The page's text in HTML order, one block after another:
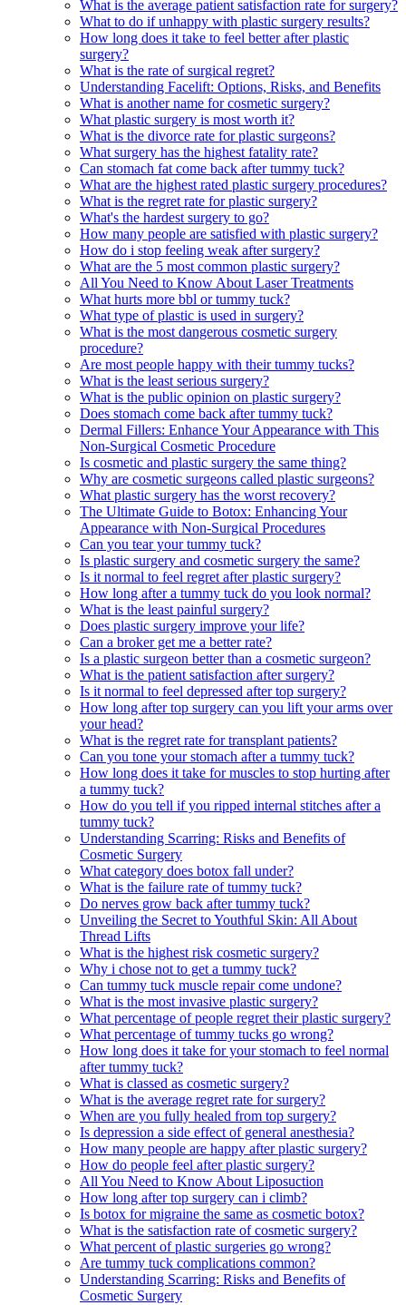
What is the average patient satisfaction rate for surgery?
What to do if unhappy with plastic surgery results?
How long does it take to feel better after plastic
surgery?
What is the rate of surgical regret?
Understanding Facelift: Options, Risks, and Benefits
What is another name for cosmetic surgery?
What plastic surgery is most worth it?
What is the divorce rate for plastic surgeons?
What surgery has the highest fatality rate?
Can stomach fat come back after tummy tuck?
What are the highest rated plastic surgery procedures?
What is the regret rate for plastic surgery?
What's the hardest surgery to go?
How many people are satisfied with plastic surgery?
How do i stop feeling weak after surgery?
What are the 5 most common plastic surgery?
All You Need to Know About Laser Treatments
What hurts more bbl or tummy tuck?
What type of plastic is used in surgery?
What is the most dangerous cosmetic surgery
procedure?
Are most people happy with their tummy tucks?
What is the least serious surgery?
What is the public opinion on plastic surgery?
Does stomach come back after tummy tuck?
Dermal Fillers: Enhance Your Appearance with This
Non-Surgical Cosmetic Procedure
Is cosmetic and plastic surgery the same thing?
Why are cosmetic surgeons called plastic surgeons?
What plastic surgery has the worst recovery?
The Ultimate Guide to Botox: Enhancing Your
Appearance with Non-Surgical Procedures
Can you tear your tummy tuck?
Is plastic surgery and cosmetic surgery the same?
Is it normal to feel regret after plastic surgery?
How long after a tummy tuck do you look normal?
What is the least painful surgery?
Does plastic surgery improve your life?
Can a broker get me a better rate?
Is a plastic surgeon better than a cosmetic surgeon?
What is the patient satisfaction after surgery?
Is it normal to feel depressed after top surgery?
How long after top surgery can you lift your arms over
your head?
What is the regret rate for transplant patients?
Can you tone your stomach after a tummy tuck?
How long does it take for muscles to stop hurting after
a tummy tuck?
How do you tell if you ripped internal stitches after a
tummy tuck?
Understanding Scarring: Risks and Benefits of
Cosmetic Surgery
What category does botox fall under?
What is the failure rate of tummy tuck?
Do nerves grow back after tummy tuck?
Unveiling the Secret to Youthful Skin: All About
Thread Lifts
What is the highest risk cosmetic surgery?
Why i chose not to get a tummy tuck?
Can tummy tuck muscle repair come undone?
What is the most invasive plastic surgery?
What percentage of people regret their plastic surgery?
What percentage of tummy tucks go wrong?
How long does it take for your stomach to feel normal
after tummy tuck?
What is classed as cosmetic surgery?
What is the average regret rate for surgery?
When are you fully healed from top surgery?
Is depression a side effect of general anesthesia?
How many people are happy after plastic surgery?
How do people feel after plastic surgery?
All You Need to Know About Liposuction
How long after top surgery can i climb?
Is botox for migraine the same as cosmetic botox?
What is the satisfaction rate of cosmetic surgery?
What percent of plastic surgeries go wrong?
Are tummy tuck complications common?
Understanding Scarring: Risks and Benefits of
Cosmetic Surgery